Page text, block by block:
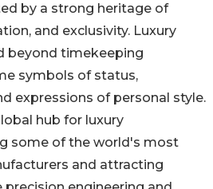
by a strong heritage of
and exclusivity. Luxury
beyond timekeeping
symbols of status,
expressions of personal style.
hub for luxury
some of the world's most
and attracting